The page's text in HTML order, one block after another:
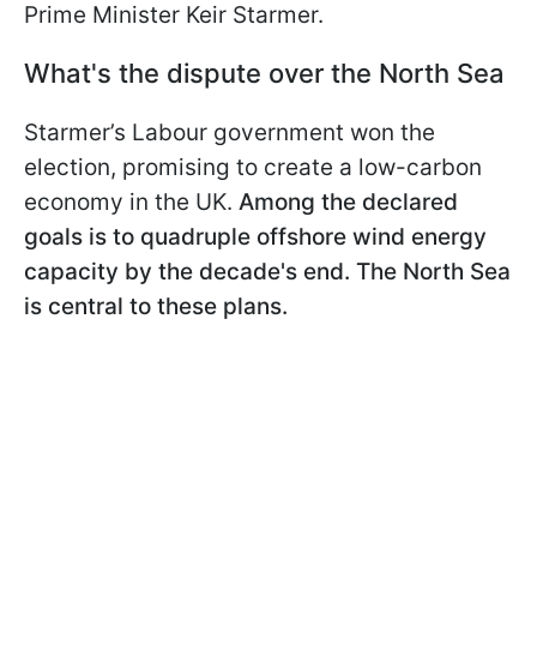
Prime Minister Keir Starmer.
What's the dispute over the North Sea
Starmer’s Labour government won the
election, promising to create a low-carbon
economy in the UK. Among the declared
goals is to quadruple offshore wind energy
capacity by the decade's end. The North Sea
is central to these plans.